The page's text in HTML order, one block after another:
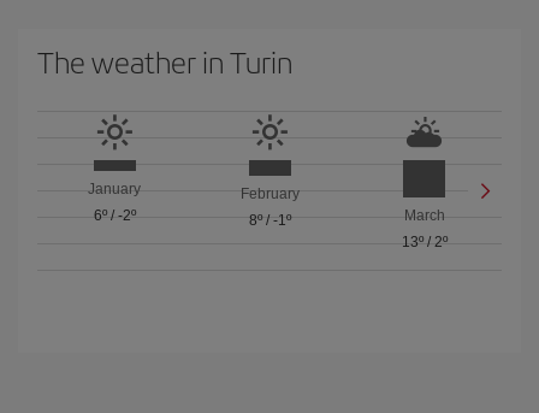
The weather in Turin
January
6º/ -2º
February
8º/ -1º
March
13º/ 2º